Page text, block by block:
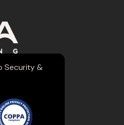
Security &